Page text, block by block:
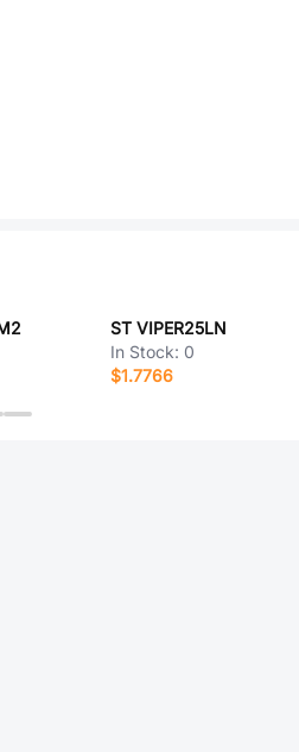
ST VIPER25LN
In Stock: 0
$1.7766